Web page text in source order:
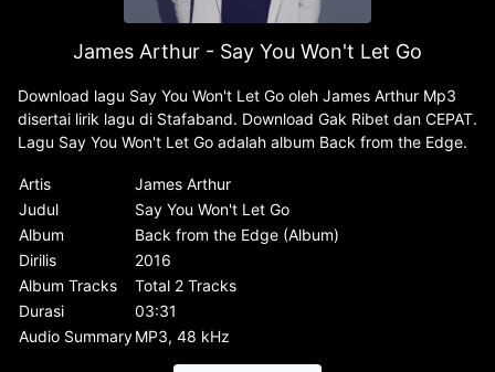
James Arthur - Say You Won't Let Go
Download lagu Say You Won't Let Go oleh James Arthur Mp3
disertai lirik lagu di Stafaband. Download Gak Ribet dan CEPAT.
Lagu Say You Won't Let Go adalah album Back from the Edge.
Artis
James Arthur
Judul
Say You Won't Let Go
Album
Back from the Edge (Album)
Dirilis
2016
Album Tracks
Total 2 Tracks
Durasi
03:31
Audio SummaryMP3, 48 kHz